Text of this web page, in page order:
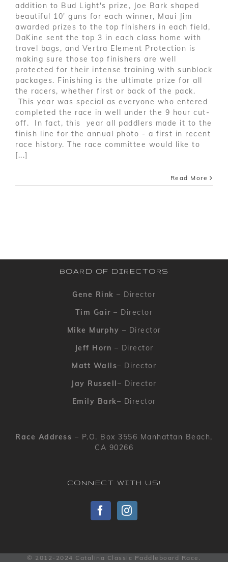
addition to Bud Light's prize, Joe Bark shaped
beautiful 10' guns for each winner, Maui Jim
awarded prizes to the top finishers in each field,
DaKine sent the top 3 in each class home with
travel bags, and Vertra Element Protection is
making sure those top finishers are well
protected for their intense training with sunblock
packages. Finishing is the ultimate prize for all
the racers, whether first or back of the pack.
This year was special as everyone who entered
completed the race in well under the 9 hour cut-
off. In fact, this year all paddlers made it to the
finish line for the annual photo - a first in recent
race history. The race committee would like to
[...]
Read More
BOARD OF DIRECTORS
Gene Rink – Director
Tim Gair – Director
Mike Murphy – Director
Jeff Horn – Director
Matt Walls– Director
Jay Russell– Director
Emily Bark– Director
Race Address – P.O. Box 3556 Manhattan Beach,
CA 90266
CONNECT WITH US!
© 2012-2024 Catalina Classic Paddleboard Race.